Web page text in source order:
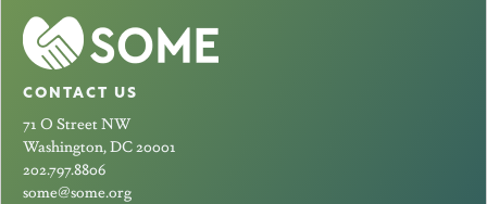
CONTACT US
71 O Street NW
Washington, DC 20001
202.797.8806
some@some.org